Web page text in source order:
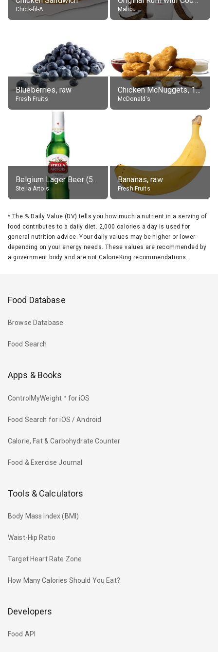
Chick-fil-A Malibu
Blueberries, raw
Fresh Fruits
Chicken McNuggets, 10 pieces, without sauce
McDonald's
Belgium Lager Beer (5% alc.)
Stella Artois
Bananas, raw
Fresh Fruits
* The % Daily Value (DV) tells you how much a nutrient in a serving of
food contributes to a daily diet. 2,000 calories a day is used for
general nutrition advice. Your daily values may be higher or lower
depending on your energy needs. These values are recommended by
a government body and are not CalorieKing recommendations.
Food Database
Browse Database
Food Search
Apps & Books
ControlMyWeight™ for iOS
Food Search for iOS / Android
Calorie, Fat & Carbohydrate Counter
Food & Exercise Journal
Tools & Calculators
Body Mass Index (BMI)
Waist-Hip Ratio
Target Heart Rate Zone
How Many Calories Should You Eat?
Developers
Food API